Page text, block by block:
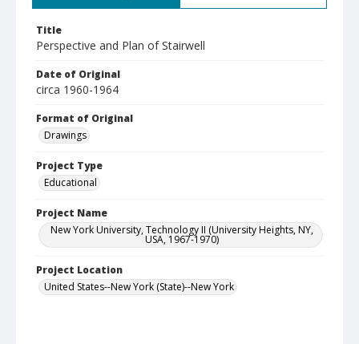
Title
Perspective and Plan of Stairwell
Date of Original
circa 1960-1964
Format of Original
Drawings
Project Type
Educational
Project Name
New York University, Technology II (University Heights, NY,
USA, 1967-1970)
Project Location
United States--New York (State)--New York